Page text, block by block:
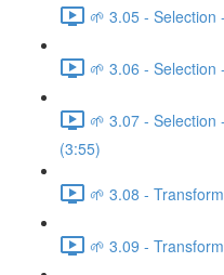
🌱 3.05 - Selection
🌱 3.06 - Selection
🌱 3.07 - Selection
(3:55)
🌱 3.08 -
🌱 3.09 -